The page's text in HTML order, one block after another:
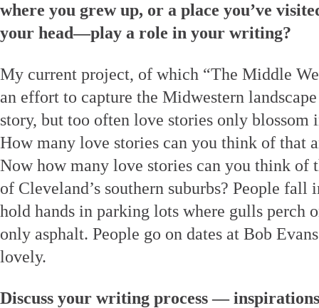
where you grew up, or a place you’ve
your head—play a role in your writing?
My current project, of which “The Middle
an effort to capture the Midwestern
story, but too often love stories only
How many love stories can you think of that
Now how many love stories can you think of
of Cleveland’s southern suburbs? People fall
hold hands in parking lots where gulls perch
only asphalt. People go on dates at Bob
lovely.
Discuss your writing process —